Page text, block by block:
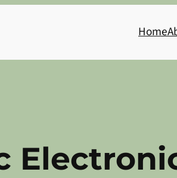
Home